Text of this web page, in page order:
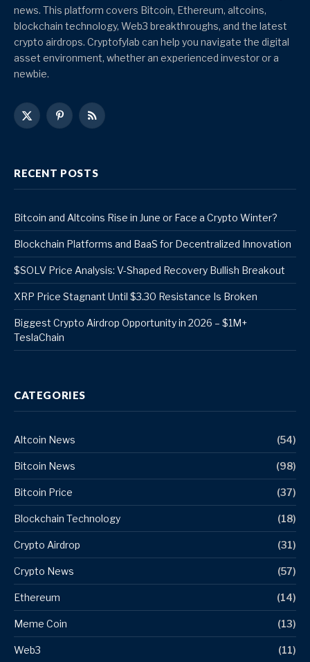
news. This platform covers Bitcoin, Ethereum, altcoins,
blockchain technology, Web3 breakthroughs, and the latest
crypto airdrops. Cryptofylab can help you navigate the digital
asset environment, whether an experienced investor or a
newbie.
X
Pinterest
RSS
RECENT POSTS
Bitcoin and Altcoins Rise in June or Face a Crypto Winter?
Blockchain Platforms and BaaS for Decentralized Innovation
$SOLV Price Analysis: V-Shaped Recovery Bullish Breakout
XRP Price Stagnant Until $3.30 Resistance Is Broken
Biggest Crypto Airdrop Opportunity in 2026 – $1M+
TeslaChain
CATEGORIES
Altcoin News (54)
Bitcoin News (98)
Bitcoin Price (37)
Blockchain Technology (18)
Crypto Airdrop (31)
Crypto News (57)
Ethereum (14)
Meme Coin (13)
Web3 (11)